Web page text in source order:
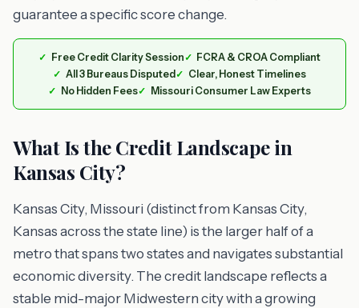
guarantee a specific score change.
Free Credit Clarity Session
FCRA & CROA Compliant
All 3 Bureaus Disputed
Clear, Honest Timelines
No Hidden Fees
Missouri Consumer Law Experts
What Is the Credit Landscape in
Kansas City?
Kansas City, Missouri (distinct from Kansas City,
Kansas across the state line) is the larger half of a
metro that spans two states and navigates substantial
economic diversity. The credit landscape reflects a
stable mid-major Midwestern city with a growing